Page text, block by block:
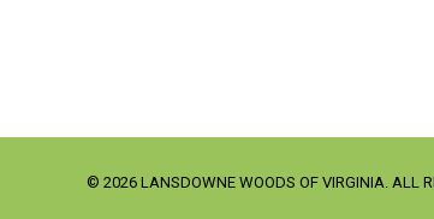
© 2026 LANSDOWNE WOODS OF VIRGINIA. ALL